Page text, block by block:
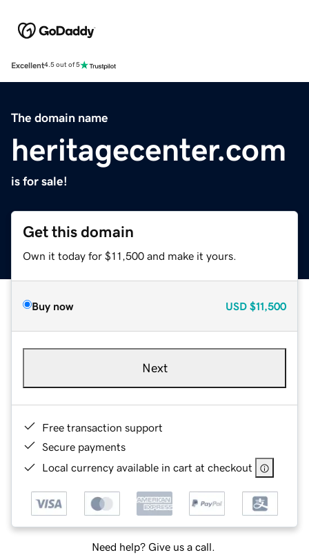
Excellent4.5 out of 5
The domain name
heritagecenter.com
is for sale!
Get this domain
Own it today for $11,500 and make it yours.
Buy now USD $11,500
Next
Free transaction support
Secure payments
Local currency available in cart at checkout
Need help? Give us a call.